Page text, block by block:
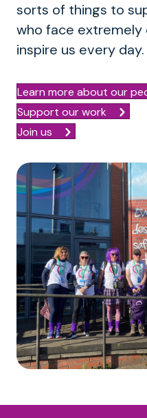
sorts of things to
who face extremely
inspire us every day.
Learn more about our
Support our work
Join us